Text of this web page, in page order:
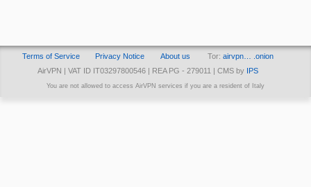
Terms of Service Privacy Notice About us Tor: airvpn… .onion
AirVPN | VAT ID IT03297800546 | REA PG - 279011 | CMS by
IPS
You are not allowed to access AirVPN services if you are a resident of Italy